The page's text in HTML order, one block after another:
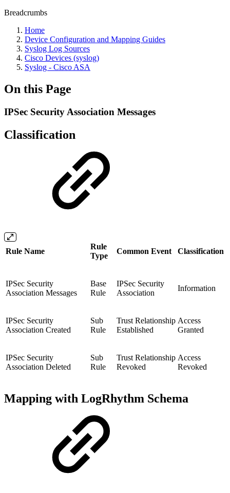
Breadcrumbs
Home
Device Configuration and Mapping Guides
Syslog Log Sources
Cisco Devices (syslog)
Syslog - Cisco ASA
On this Page
IPSec Security Association Messages
Classification
Rule Name
Rule
Type
Common Event Classification
IPSec Security
Association Messages
Base
Rule
IPSec Security
Association
Information
IPSec Security
Association Created
Sub
Rule
Trust Relationship
Established
Access
Granted
IPSec Security
Association Deleted
Sub
Rule
Trust Relationship
Revoked
Access
Revoked
Mapping with LogRhythm Schema